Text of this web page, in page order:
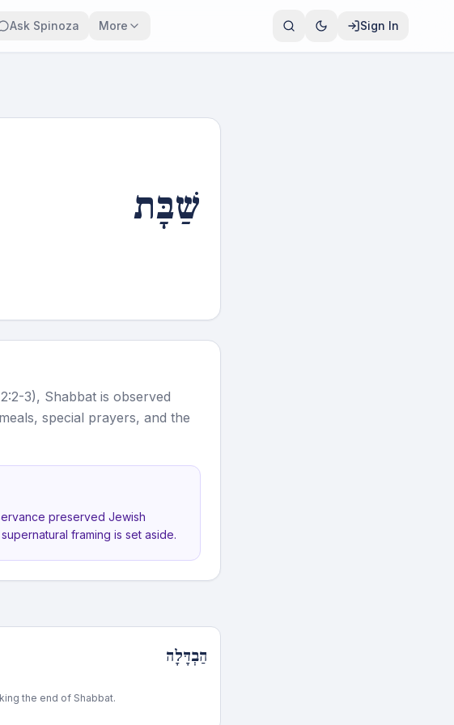
Ask Spinoza More Sign In
שַׁבָּת
3), Shabbat is observed
special prayers, and the
preserved Jewish
framing is set aside.
הַבְדָּלָה
the end of Shabbat.